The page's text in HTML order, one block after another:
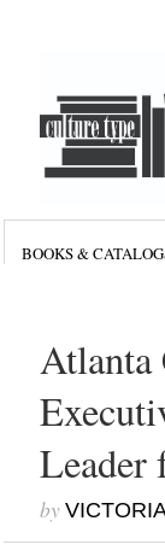
BOOKS &
Atlanta
Leader
by